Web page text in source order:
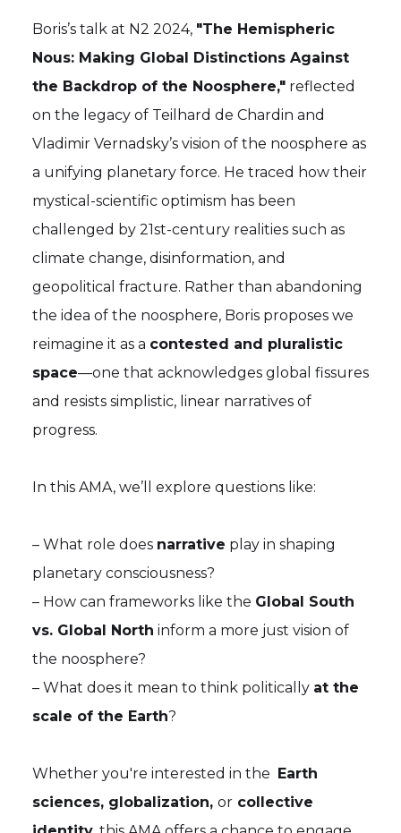
Boris’s talk at N2 2024, "The Hemispheric
Nous: Making Global Distinctions Against
the Backdrop of the Noosphere,"reflected
on the legacy of Teilhard de Chardin and
Vladimir Vernadsky’s vision of the noosphere as
a unifying planetary force. He traced how their
mystical-scientific optimism has been
challenged by 21st-century realities such as
climate change, disinformation, and
geopolitical fracture. Rather than abandoning
the idea of the noosphere, Boris proposes we
reimagine it as a contested and pluralistic
space—one that acknowledges global fissures
and resists simplistic, linear narratives of
progress.
In this AMA, we’ll explore questions like:
– What role does narrative play in shaping
planetary consciousness?
– How can frameworks like the Global South
vs. Global North inform a more just vision of
the noosphere?
– What does it mean to think politically at the
scale of the Earth?
Whether you're interested in the Earth
sciences, globalization, orcollective